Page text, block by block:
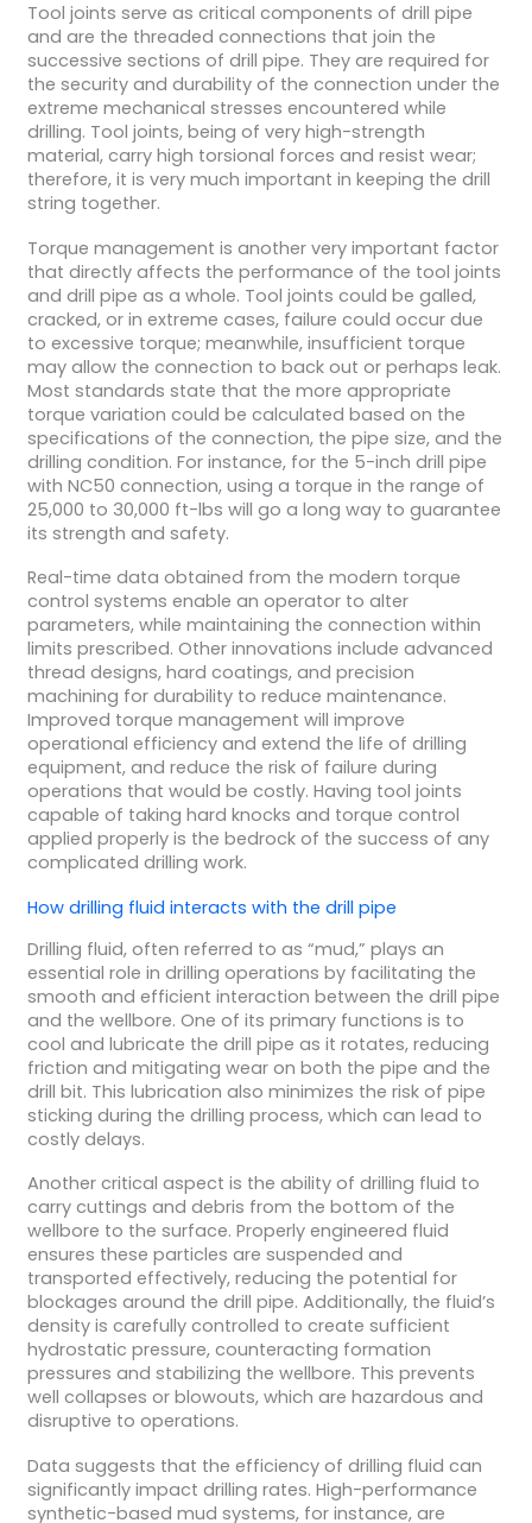
Tool joints serve as critical components of drill pipe
and are the threaded connections that join the
successive sections of drill pipe. They are required for
the security and durability of the connection under the
extreme mechanical stresses encountered while
drilling. Tool joints, being of very high-strength
material, carry high torsional forces and resist wear;
therefore, it is very much important in keeping the drill
string together.
Torque management is another very important factor
that directly affects the performance of the tool joints
and drill pipe as a whole. Tool joints could be galled,
cracked, or in extreme cases, failure could occur due
to excessive torque; meanwhile, insufficient torque
may allow the connection to back out or perhaps leak.
Most standards state that the more appropriate
torque variation could be calculated based on the
specifications of the connection, the pipe size, and the
drilling condition. For instance, for the 5-inch drill pipe
with NC50 connection, using a torque in the range of
25,000 to 30,000 ft-lbs will go a long way to guarantee
its strength and safety.
Real-time data obtained from the modern torque
control systems enable an operator to alter
parameters, while maintaining the connection within
limits prescribed. Other innovations include advanced
thread designs, hard coatings, and precision
machining for durability to reduce maintenance.
Improved torque management will improve
operational efficiency and extend the life of drilling
equipment, and reduce the risk of failure during
operations that would be costly. Having tool joints
capable of taking hard knocks and torque control
applied properly is the bedrock of the success of any
complicated drilling work.
How drilling fluid interacts with the drill pipe
Drilling fluid, often referred to as “mud,” plays an
essential role in drilling operations by facilitating the
smooth and efficient interaction between the drill pipe
and the wellbore. One of its primary functions is to
cool and lubricate the drill pipe as it rotates, reducing
friction and mitigating wear on both the pipe and the
drill bit. This lubrication also minimizes the risk of pipe
sticking during the drilling process, which can lead to
costly delays.
Another critical aspect is the ability of drilling fluid to
carry cuttings and debris from the bottom of the
wellbore to the surface. Properly engineered fluid
ensures these particles are suspended and
transported effectively, reducing the potential for
blockages around the drill pipe. Additionally, the fluid’s
density is carefully controlled to create sufficient
hydrostatic pressure, counteracting formation
pressures and stabilizing the wellbore. This prevents
well collapses or blowouts, which are hazardous and
disruptive to operations.
Data suggests that the efficiency of drilling fluid can
significantly impact drilling rates. High-performance
synthetic-based mud systems, for instance, are